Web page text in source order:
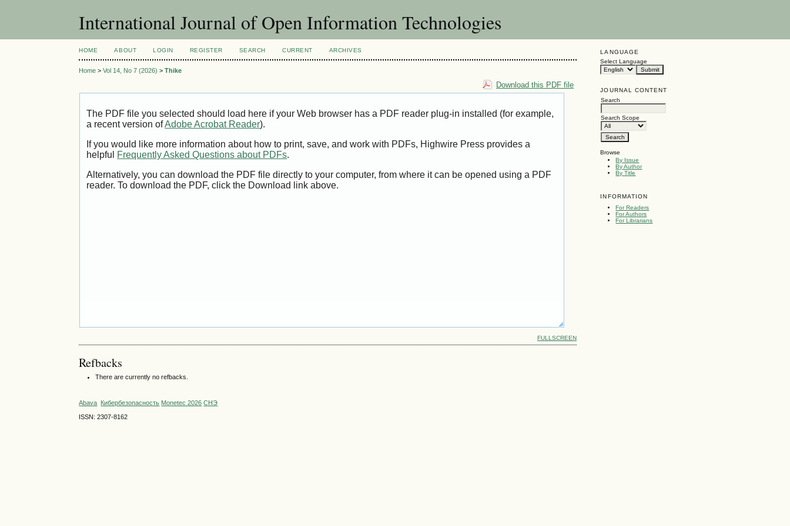
International Journal of Open Information Technologies
LANGUAGE
Select Language
JOURNAL CONTENT
Search
Search Scope
Browse
By Issue
By Author
By Title
INFORMATION
For Readers
For Authors
For Librarians
HOME ABOUT LOGIN REGISTER SEARCH CURRENT ARCHIVES
Home >Vol 14, No 7 (2026) >Thike
Download this PDF file
The PDF file you selected should load here if your Web browser has a PDF reader plug-in installed (for example,
a recent version ofAdobe Acrobat Reader).
If you would like more information about how to print, save, and work with PDFs, Highwire Press provides a
helpful Frequently Asked Questions about PDFs.
Alternatively, you can download the PDF file directly to your computer, from where it can be opened using a PDF
reader. To download the PDF, click the Download link above.
FULLSCREEN
Refbacks
There are currently no refbacks.
Abava Кибербезопасность Monetec 2026 СНЭ
ISSN: 2307-8162